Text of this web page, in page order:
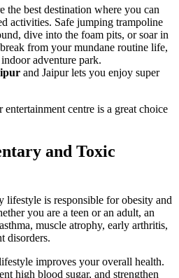
the best destination where you can
activities. Safe jumping trampoline
dive into the foam pits, or soar in
from your mundane routine life,
adventure park.
and Jaipur lets you enjoy super
centre is a great choice
and Toxic
lifestyle is responsible for obesity and
you are a teen or an adult, an
muscle atrophy, early arthritis,
disorders.
improves your overall health.
high blood sugar, and strengthen